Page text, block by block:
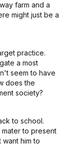
farm and a
might just be a
practice.
a most
seem to have
does the
society?
to school.
to present
him to